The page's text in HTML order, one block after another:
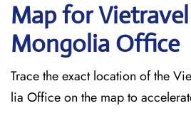
Map for
Mongolia Office
Trace the exact location of the
lia Office on the map to